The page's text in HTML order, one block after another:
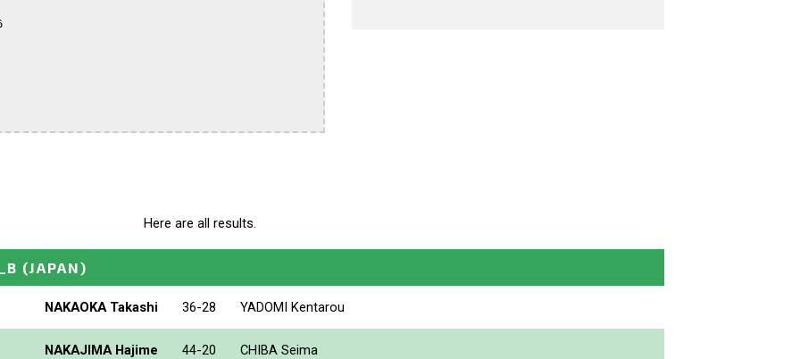
Here are all results.
(JAPAN)
NAKAOKA Takashi 36-28 YADOMI Kentarou
NAKAJIMA Hajime 44-20 CHIBA Seima